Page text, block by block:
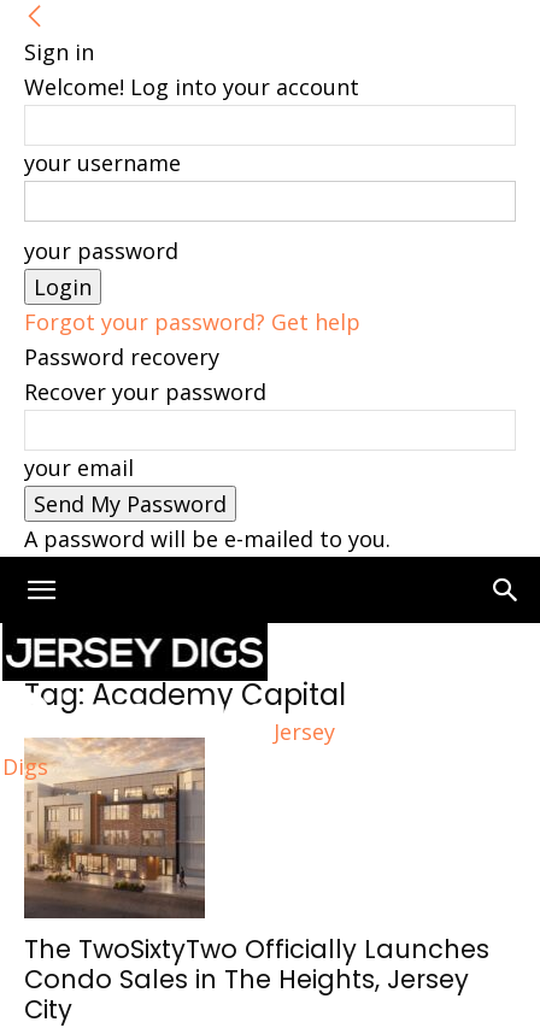
Sign in
Welcome! Log into your account
your username
your password
Forgot your password? Get help
Password recovery
Recover your password
your email
A password will be e-mailed to you.
Jersey
Digs
Home Tags Academy Capital
Tag: Academy Capital
The TwoSixtyTwo Officially Launches
Condo Sales in The Heights, Jersey
City